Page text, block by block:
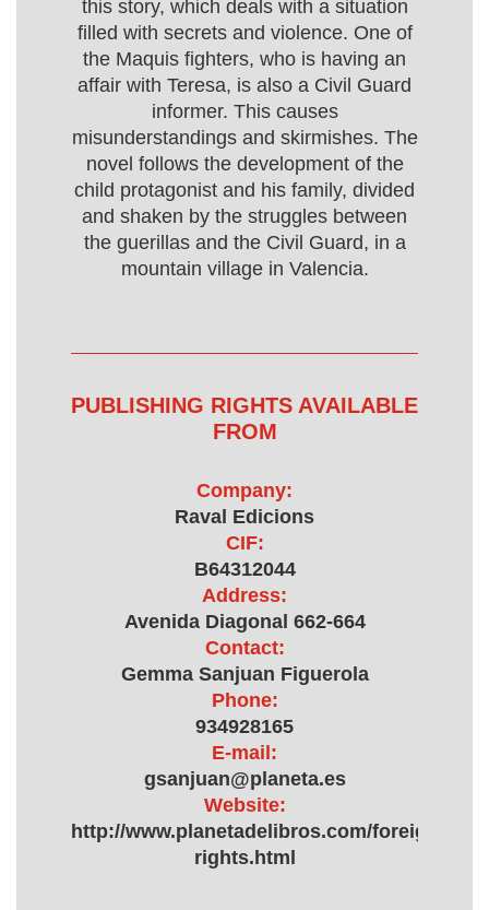
this story, which deals with a situation
filled with secrets and violence. One of
the Maquis fighters, who is having an
affair with Teresa, is also a Civil Guard
informer. This causes
misunderstandings and skirmishes. The
novel follows the development of the
child protagonist and his family, divided
and shaken by the struggles between
the guerillas and the Civil Guard, in a
mountain village in Valencia.
PUBLISHING RIGHTS AVAILABLE
FROM
Company:
Raval Edicions
CIF:
B64312044
Address:
Avenida Diagonal 662-664
Contact:
Gemma Sanjuan Figuerola
Phone:
934928165
E-mail:
gsanjuan@planeta.es
Website:
http://www.planetadelibros.com/foreign-
rights.html